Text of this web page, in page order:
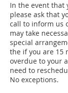
In the event that
please ask that
call to inform us
may take
special
the if you are 15
overdue to your
need to
No exceptions.